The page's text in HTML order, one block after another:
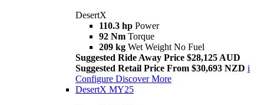
DesertX
110.3 hp Power
92 Nm Torque
209 kg Wet Weight No Fuel
Suggested Ride Away Price $28,125 AUD
Suggested Retail Price From $30,693 NZD i
Configure Discover More
DesertX MY25